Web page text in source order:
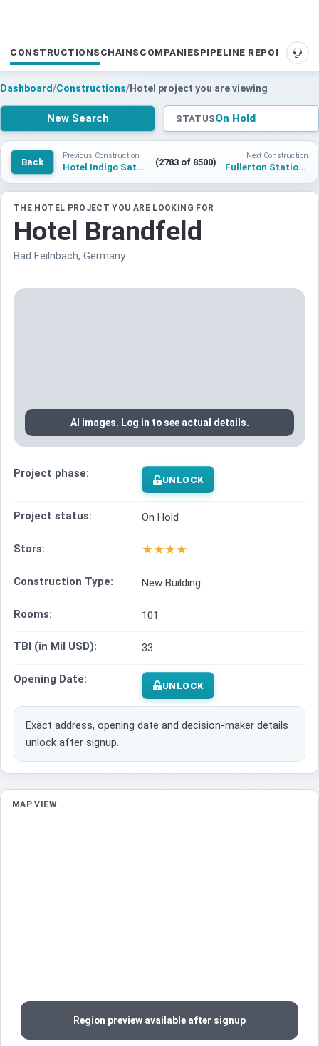
CONSTRUCTIONS CHAINS COMPANIES PIPELINE REPORTS
Dashboard/Constructions/Hotel project you are viewing
New Search STATUSOn Hold
Back
Previous Construction
Hotel Indigo Satu Mare (2783 of 8500)
Next Construction
Fullerton Station Hotel
THE HOTEL PROJECT YOU ARE LOOKING FOR
Hotel Brandfeld
Bad Feilnbach, Germany
AI images. Log in to see actual details.
Project phase: UNLOCK
Project status: On Hold
Stars: ★★★★
Construction Type: New Building
Rooms: 101
TBI (in Mil USD): 33
Opening Date: UNLOCK
Exact address, opening date and decision-maker details
unlock after signup.
MAP VIEW
Region preview available after signup